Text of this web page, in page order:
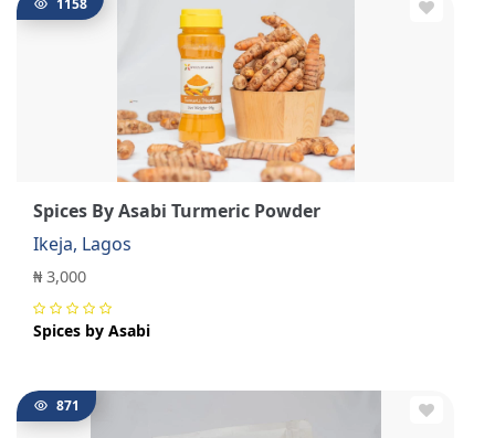
Spices By Asabi Turmeric Powder
Ikeja, Lagos
₦ 3,000
Spices by Asabi
871